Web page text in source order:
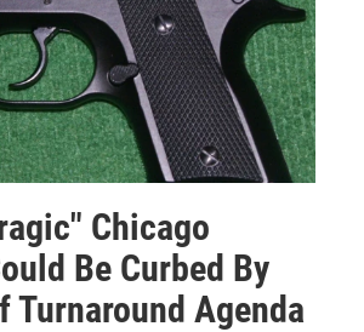
Chicago
Be Curbed By
Turnaround Agenda